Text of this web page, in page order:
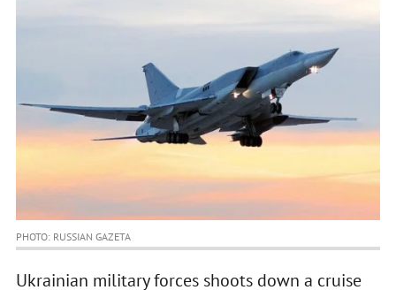
PHOTO: RUSSIAN GAZETA
Ukrainian military forces shoots down a cruise